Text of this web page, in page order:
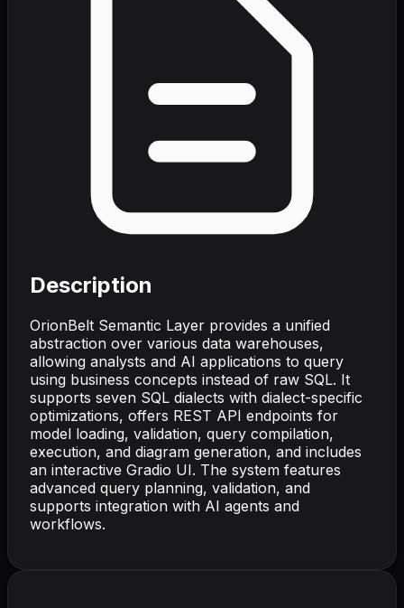
Description
OrionBelt Semantic Layer provides a unified
abstraction over various data warehouses,
allowing analysts and AI applications to query
using business concepts instead of raw SQL. It
supports seven SQL dialects with dialect-specific
optimizations, offers REST API endpoints for
model loading, validation, query compilation,
execution, and diagram generation, and includes
an interactive Gradio UI. The system features
advanced query planning, validation, and
supports integration with AI agents and
workflows.